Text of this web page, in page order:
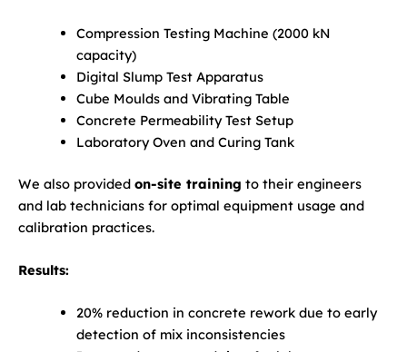
Compression Testing Machine (2000 kN
capacity)
Digital Slump Test Apparatus
Cube Moulds and Vibrating Table
Concrete Permeability Test Setup
Laboratory Oven and Curing Tank
We also provided on-site training to their engineers
and lab technicians for optimal equipment usage and
calibration practices.
Results:
20% reduction in concrete rework due to early
detection of mix inconsistencies